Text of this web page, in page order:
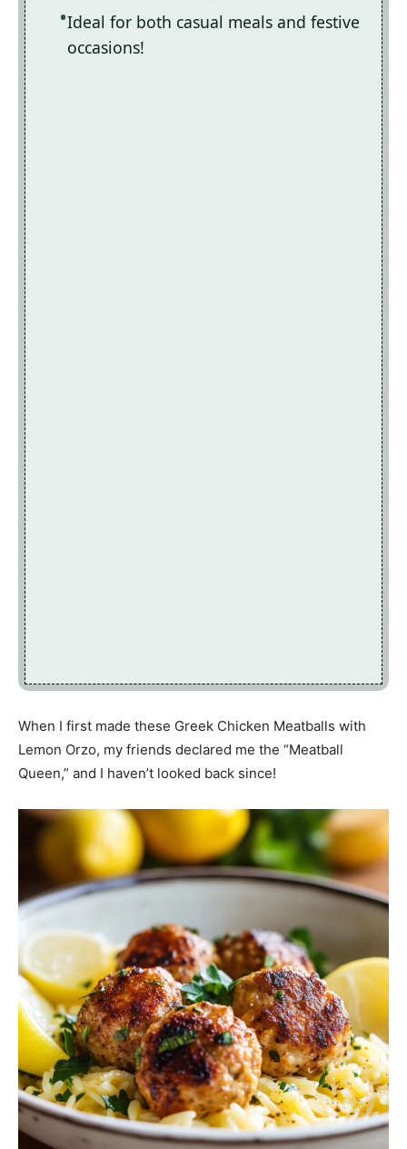
Ideal for both casual meals and festive
occasions!
When I first made these Greek Chicken Meatballs with
Lemon Orzo, my friends declared me the “Meatball
Queen,” and I haven’t looked back since!